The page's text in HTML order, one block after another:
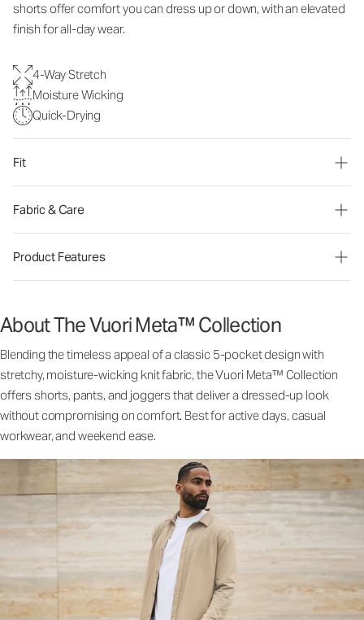
shorts offer comfort you can dress up or down, with an elevated
finish for all-day wear.
4-Way Stretch
Moisture Wicking
Quick-Drying
Fit
Fabric & Care
Product Features
About The Vuori Meta™ Collection
Blending the timeless appeal of a classic 5-pocket design with
stretchy, moisture-wicking knit fabric, the Vuori Meta™ Collection
offers shorts, pants, and joggers that deliver a dressed-up look
without compromising on comfort. Best for active days, casual
workwear, and weekend ease.